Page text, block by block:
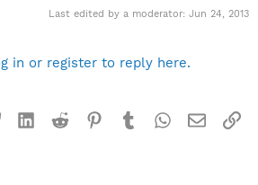
Last edited by a moderator: Jun 24, 2013
in or register to reply here.
BlueskyLinkedInReddit Pinterest
TumblrWhatsApp
Email